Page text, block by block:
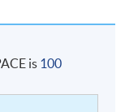
is 100